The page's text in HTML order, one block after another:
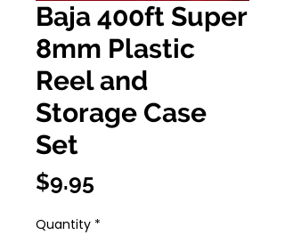
Baja 400ft Super
8mm Plastic
Reel and
Storage Case
Set
$9.95
Quantity *